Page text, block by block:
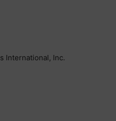
International, Inc.